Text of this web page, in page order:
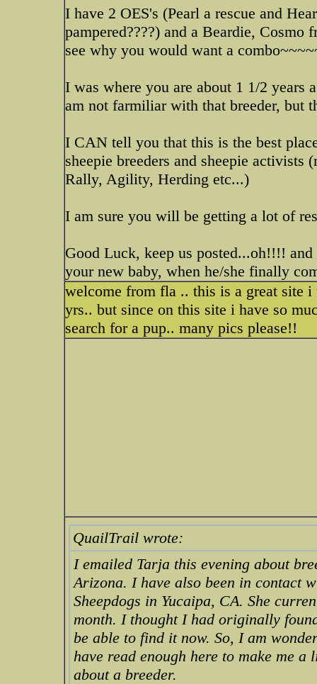
I have 2 OES's (Pearl a rescue and
pampered????) and a Beardie,
see why you would want a
I was where you are about 1 1/2 years
am not farmiliar with that breeder, but
I CAN tell you that this is the best
sheepie breeders and sheepie activists
Rally, Agility, Herding etc...)
I am sure you will be getting a lot of
Good Luck, keep us posted...oh!!!!
your new baby, when he/she finally
welcome from fla .. this is a great site
yrs.. but since on this site i have so
search for a pup.. many pics please!!
QuailTrail wrote:
I emailed Tarja this evening about
Arizona. I have also been in contact
Sheepdogs in Yucaipa, CA. She
month. I thought I had originally
be able to find it now. So, I am
have read enough here to make me
about a breeder.